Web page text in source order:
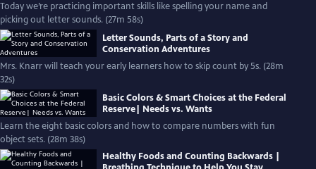
Today we’re practicing important skills like spelling your name and
picking out letter sounds. (27m 58s)
Letter Sounds, Parts of a Story and
Conservation Adventures
Mrs. Knarr will teach your early learners how to skip count by 5s. (28m
32s)
Basic Colors & Smart Choices at the Federal
Reserve| Needs vs. Wants
Learn the eight basic colors and how to compare numbers with fun
object sets. (28m 38s)
Healthy Foods and Counting Backwards |